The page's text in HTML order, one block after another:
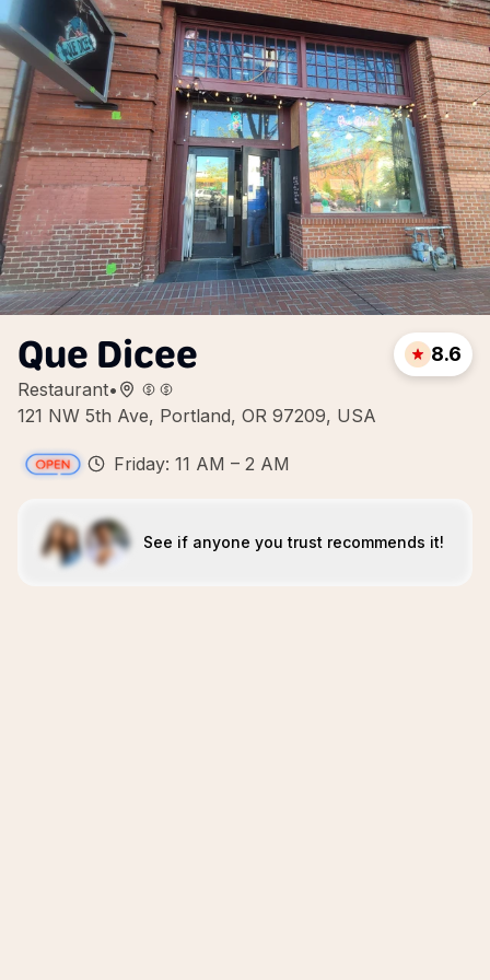
Que Dicee
Restaurant•
121 NW 5th Ave, Portland, OR 97209, USA
8.6
Friday: 11 AM – 2 AM
See if anyone you trust recommends it!